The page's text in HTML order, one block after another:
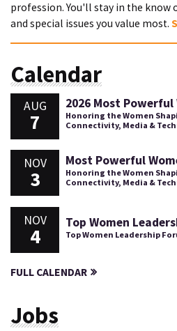
profession. You'll stay in the know
and special issues you value most.
Calendar
AUG
7
2026 Most Powerful
Honoring the Women
Connectivity, Media &
NOV
3
Most Powerful
Honoring the Women
Connectivity, Media &
NOV
4
Top Women
Top Women Leadership
FULL CALENDAR
Jobs